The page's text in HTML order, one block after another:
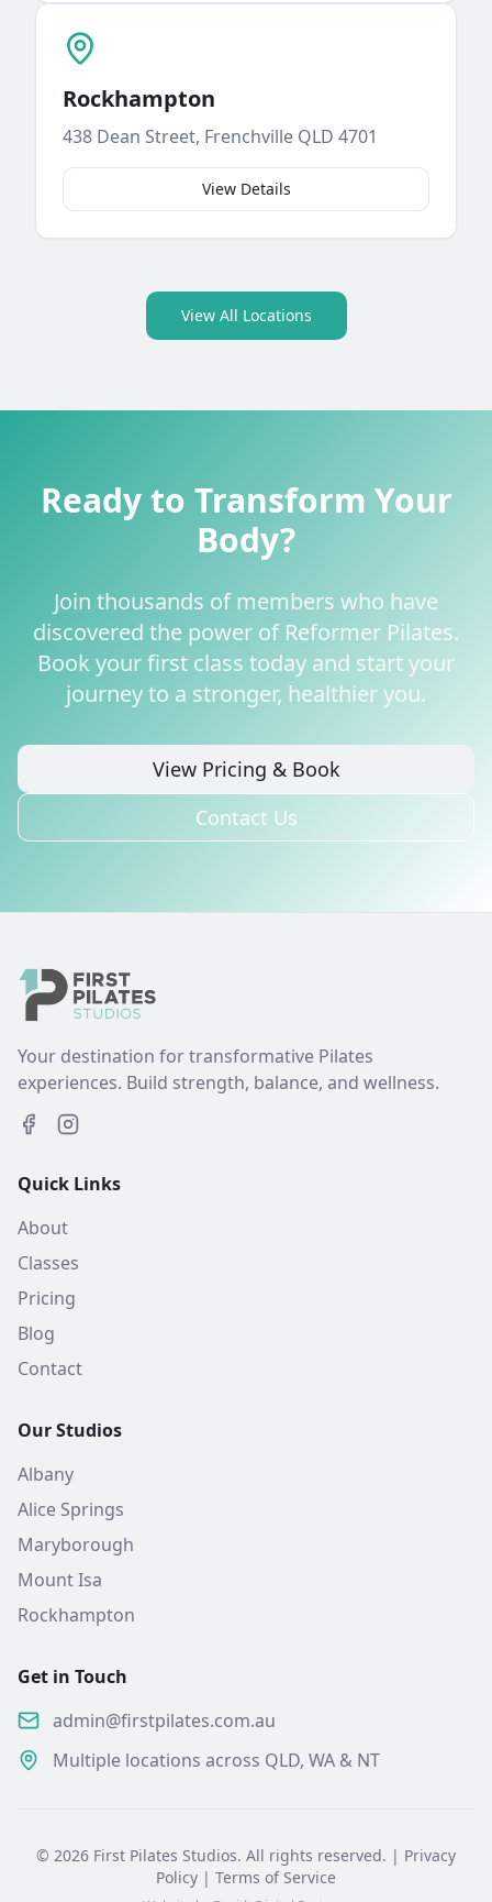
Rockhampton
438 Dean Street, Frenchville QLD 4701
View Details
View All Locations
Ready to Transform Your
Body?
Join thousands of members who have
discovered the power of Reformer Pilates.
Book your first class today and start your
journey to a stronger, healthier you.
View Pricing & Book
Contact Us
Your destination for transformative Pilates
experiences. Build strength, balance, and wellness.
Quick Links
About
Classes
Pricing
Blog
Contact
Our Studios
Albany
Alice Springs
Maryborough
Mount Isa
Rockhampton
Get in Touch
admin@firstpilates.com.au
Multiple locations across QLD, WA & NT
© 2026 First Pilates Studios. All rights reserved. | Privacy
Policy | Terms of Service